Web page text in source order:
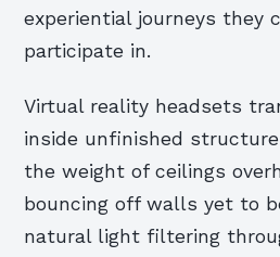
experiential journeys they
participate in.
Virtual reality headsets
inside unfinished
the weight of ceilings
bouncing off walls yet to
natural light filtering